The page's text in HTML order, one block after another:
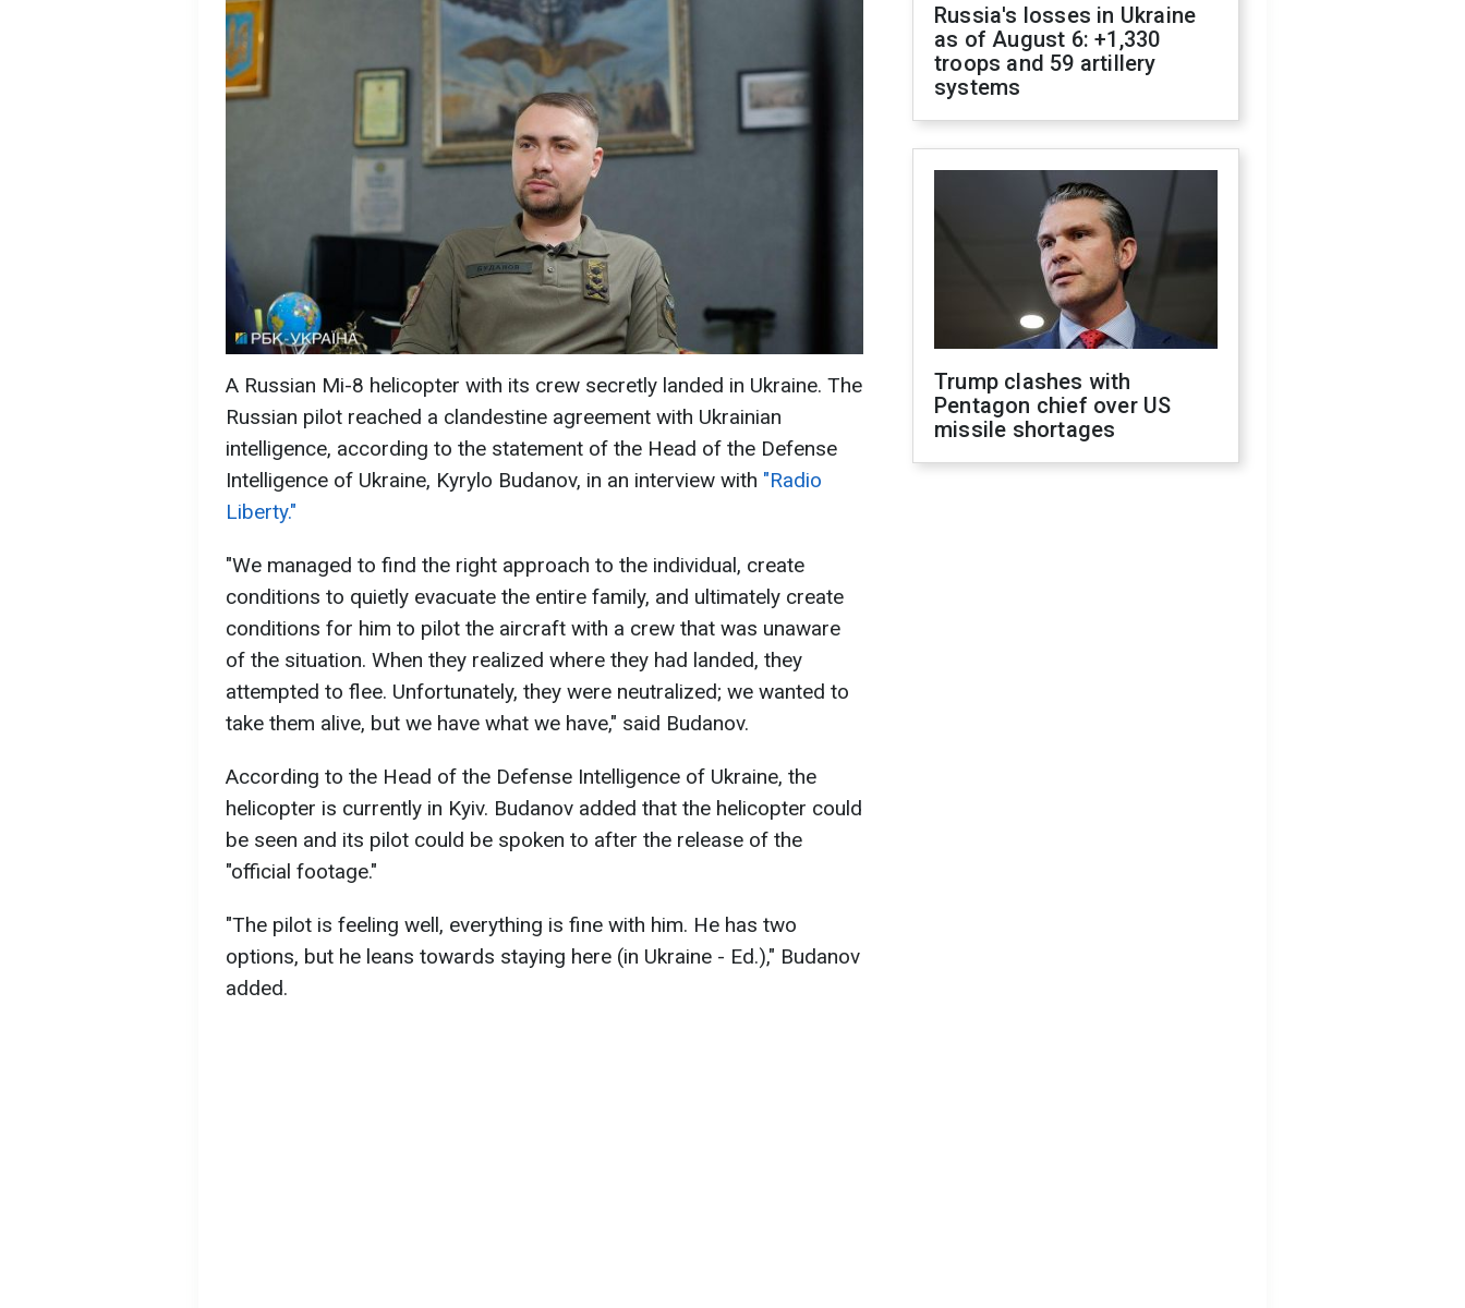
A Russian Mi-8 helicopter with its crew secretly landed in Ukraine. The
Russian pilot reached a clandestine agreement with Ukrainian
intelligence, according to the statement of the Head of the Defense
Intelligence of Ukraine, Kyrylo Budanov, in an interview with "Radio
Liberty."
"We managed to find the right approach to the individual, create
conditions to quietly evacuate the entire family, and ultimately create
conditions for him to pilot the aircraft with a crew that was unaware
of the situation. When they realized where they had landed, they
attempted to flee. Unfortunately, they were neutralized; we wanted to
take them alive, but we have what we have," said Budanov.
According to the Head of the Defense Intelligence of Ukraine, the
helicopter is currently in Kyiv. Budanov added that the helicopter could
be seen and its pilot could be spoken to after the release of the
"official footage."
"The pilot is feeling well, everything is fine with him. He has two
options, but he leans towards staying here (in Ukraine - Ed.)," Budanov
added.
Russia's losses in Ukraine
as of August 6: +1,330
troops and 59 artillery
systems
Trump clashes with
Pentagon chief over US
missile shortages